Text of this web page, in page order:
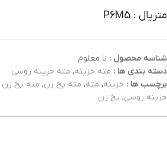
متریال : P6M5
شناسه محصول : نا معلوم
دسته بندی ها : مته خزینه, مته خزینه روسی
برچسب ها : خزینه, مته, مته پخ زن, مته پخ
خزینه روسی, یخ زن